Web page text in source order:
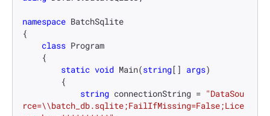
namespace BatchSqlite
{
class Program
static void Main(string[] args)
string connectionString = "DataSou
rce=\\batch_db.sqlite;FailIfMissing=False;Lice